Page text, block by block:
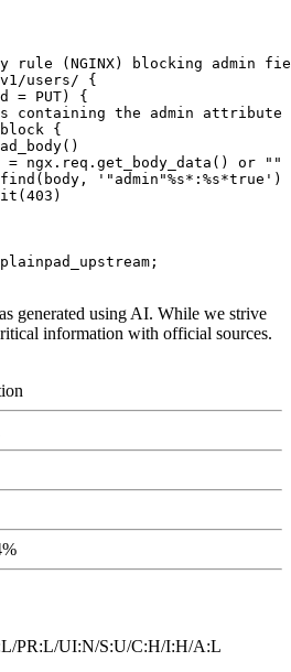
rule (NGINX) blocking admin
users/ {
= PUT) {
containing the admin attribute
{
= ngx.req.get_body_data() or ""
'"admin"%s*:%s*true')
generated using AI. While we strive
information with official sources.
PR:L/UI:N/S:U/C:H/I:H/A:L